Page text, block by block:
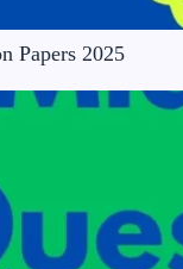
Papers 2025